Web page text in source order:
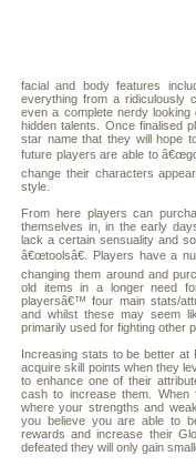
facial and body features
everything from a ridiculously
even a complete nerdy
hidden talents. Once finalised
star name that they will hope
future players are able to
change their characters
style.
From here players can
themselves in, in the early
lack a certain sensuality and
â€œtoolsâ€. Players have a
changing them around and
old items in a longer need
playersâ€™ four main stats/
and whilst these may seem
primarily used for fighting other
Increasing stats to be better at
acquire skill points when they
to enhance one of their
cash to increase them.
where your strengths and
you believe you are able to
rewards and increase their
defeated they will only gain